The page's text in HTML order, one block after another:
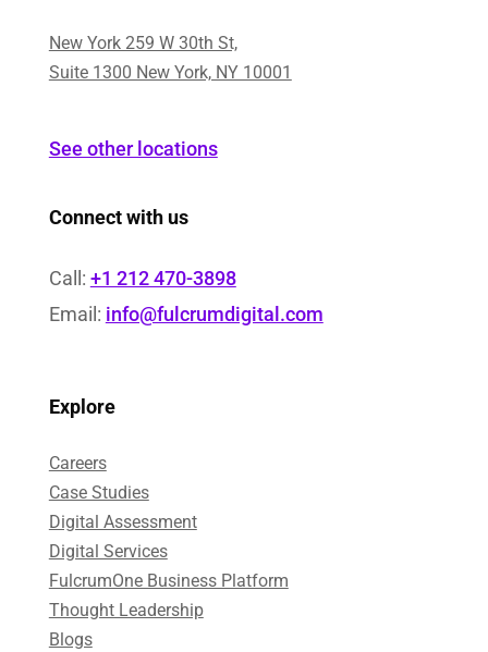
New York 259 W 30th St,
Suite 1300 New York, NY 10001
See other locations
Connect with us
Call: +1 212 470-3898
Email: info@fulcrumdigital.com
Explore
Careers
Case Studies​
Digital Assessment​
Digital Services​
FulcrumOne Business Platform​
Thought Leadership
Blogs